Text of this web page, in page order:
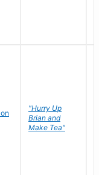
"Hurry Up
Brian and
Make Tea"